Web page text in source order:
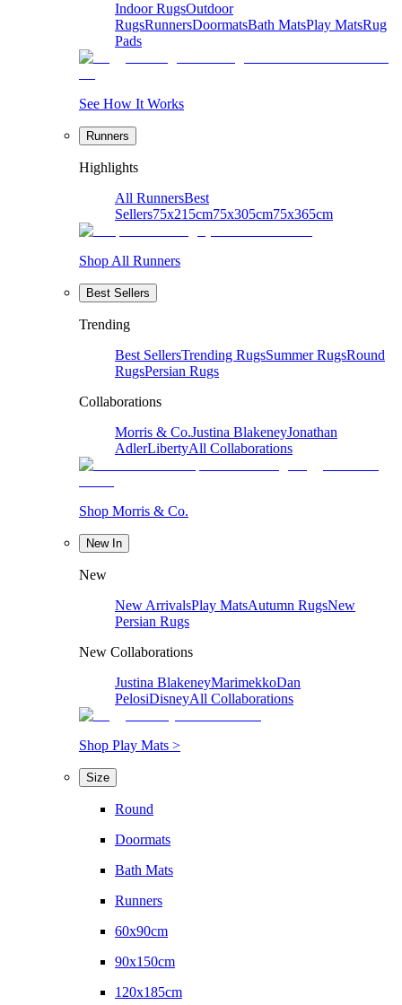
Indoor RugsOutdoor
RugsRunnersDoormatsBath MatsPlay MatsRug
Pads
See How It Works
Runners
Highlights
All RunnersBest
Sellers75x215cm75x305cm75x365cm
Shop All Runners
Best Sellers
Trending
Best SellersTrending RugsSummer RugsRound
RugsPersian Rugs
Collaborations
Morris & Co.Justina BlakeneyJonathan
AdlerLibertyAll Collaborations
Shop Morris & Co.
New In
New
New ArrivalsPlay MatsAutumn RugsNew
Persian Rugs
New Collaborations
Justina BlakeneyMarimekkoDan
PelosiDisneyAll Collaborations
Shop Play Mats >
Size
Round
Doormats
Bath Mats
Runners
60x90cm
90x150cm
120x185cm